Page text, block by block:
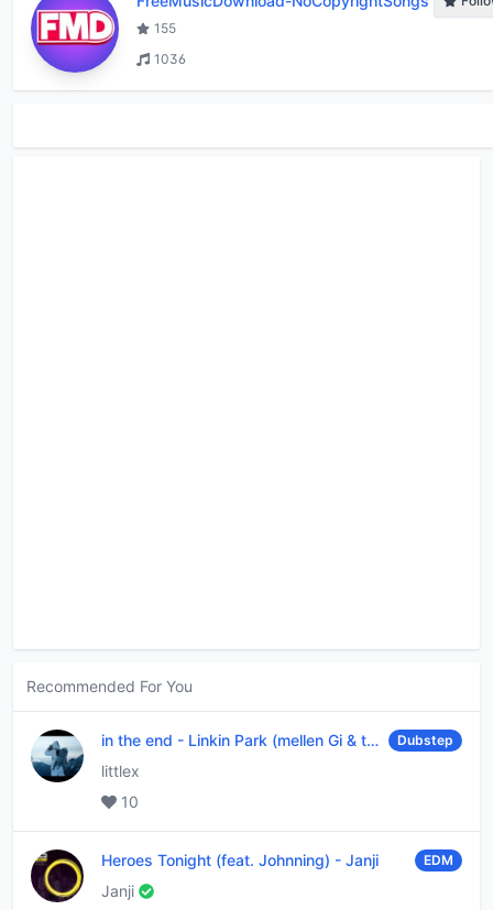
155
1036
Recommended For You
in the end - Linkin Park (mellen Gi & tommee profitt remix) Dubstep
littlex
10
Heroes Tonight (feat. Johnning) - Janji EDM
Janji